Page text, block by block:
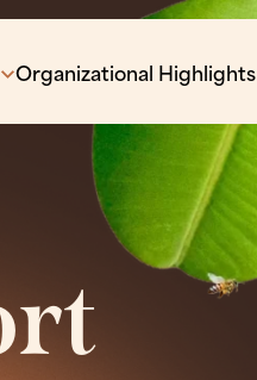
Organizational Highlights